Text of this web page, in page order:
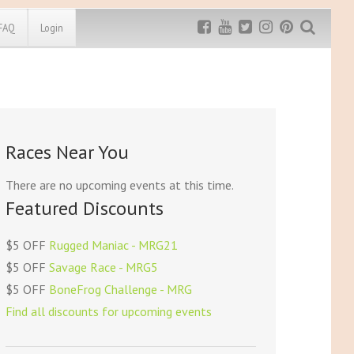
MRG5 - $5 off
Login
Races Near You
There are no upcoming events at this time.
Featured Discounts
$5 OFF Rugged Maniac - MRG21
$5 OFFSavage Race - MRG5
$5 OFF BoneFrog Challenge - MRG
Find all discounts for upcoming events